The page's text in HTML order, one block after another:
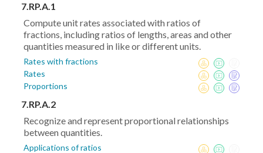
7.RP.A.1
Compute unit rates associated with ratios of
fractions, including ratios of lengths, areas and other
quantities measured in like or different units.
Rates with fractions
Rates
Proportions
7.RP.A.2
Recognize and represent proportional relationships
between quantities.
Applications of ratios